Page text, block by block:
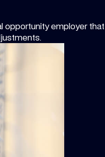
opportunity employer